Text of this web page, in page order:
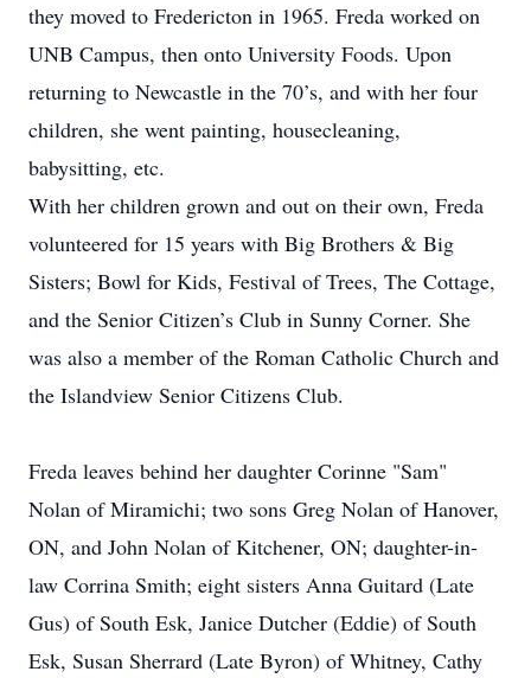
they moved to Fredericton in 1965. Freda worked on
UNB Campus, then onto University Foods. Upon
returning to Newcastle in the 70’s, and with her four
children, she went painting, housecleaning,
babysitting, etc.
With her children grown and out on their own, Freda
volunteered for 15 years with Big Brothers & Big
Sisters; Bowl for Kids, Festival of Trees, The Cottage,
and the Senior Citizen’s Club in Sunny Corner. She
was also a member of the Roman Catholic Church and
the Islandview Senior Citizens Club.
Freda leaves behind her daughter Corinne "Sam"
Nolan of Miramichi; two sons Greg Nolan of Hanover,
ON, and John Nolan of Kitchener, ON; daughter-in-
law Corrina Smith; eight sisters Anna Guitard (Late
Gus) of South Esk, Janice Dutcher (Eddie) of South
Esk, Susan Sherrard (Late Byron) of Whitney, Cathy